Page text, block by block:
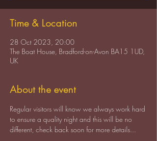
Time & Location
28 Oct 2023, 20:00
The Boat House, Bradford-on-Avon BA15 1UD,
UK
About the event
Regular visitors will know we always work hard
to ensure a quality night and this will be no
different, check back soon for more details...